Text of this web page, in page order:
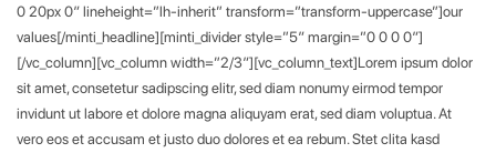
0 20px 0″ lineheight=”lh-inherit” transform=”transform-uppercase”]our
values[/minti_headline][minti_divider style=”5″ margin=”0 0 0 0″]
[/vc_column][vc_column width=”2/3″][vc_column_text]Lorem ipsum dolor
sit amet, consetetur sadipscing elitr, sed diam nonumy eirmod tempor
invidunt ut labore et dolore magna aliquyam erat, sed diam voluptua. At
vero eos et accusam et justo duo dolores et ea rebum. Stet clita kasd